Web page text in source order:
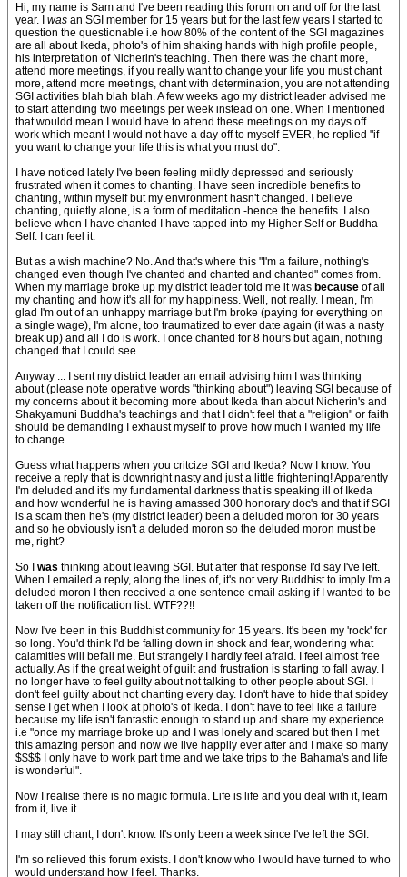
Hi, my name is Sam and I've been reading this forum on and off for the last
year. I was an SGI member for 15 years but for the last few years I started to
question the questionable i.e how 80% of the content of the SGI magazines
are all about Ikeda, photo's of him shaking hands with high profile people,
his interpretation of Nicherin's teaching. Then there was the chant more,
attend more meetings, if you really want to change your life you must chant
more, attend more meetings, chant with determination, you are not attending
SGI activities blah blah blah. A few weeks ago my district leader advised me
to start attending two meetings per week instead on one. When I mentioned
that wouldd mean I would have to attend these meetings on my days off
work which meant I would not have a day off to myself EVER, he replied "if
you want to change your life this is what you must do".
I have noticed lately I've been feeling mildly depressed and seriously
frustrated when it comes to chanting. I have seen incredible benefits to
chanting, within myself but my environment hasn't changed. I believe
chanting, quietly alone, is a form of meditation -hence the benefits. I also
believe when I have chanted I have tapped into my Higher Self or Buddha
Self. I can feel it.
But as a wish machine? No. And that's where this "I'm a failure, nothing's
changed even though I've chanted and chanted and chanted" comes from.
When my marriage broke up my district leader told me it was because of all
my chanting and how it's all for my happiness. Well, not really. I mean, I'm
glad I'm out of an unhappy marriage but I'm broke (paying for everything on
a single wage), I'm alone, too traumatized to ever date again (it was a nasty
break up) and all I do is work. I once chanted for 8 hours but again, nothing
changed that I could see.
Anyway ... I sent my district leader an email advising him I was thinking
about (please note operative words "thinking about") leaving SGI because of
my concerns about it becoming more about Ikeda than about Nicherin's and
Shakyamuni Buddha's teachings and that I didn't feel that a "religion" or faith
should be demanding I exhaust myself to prove how much I wanted my life
to change.
Guess what happens when you critcize SGI and Ikeda? Now I know. You
receive a reply that is downright nasty and just a little frightening! Apparently
I'm deluded and it's my fundamental darkness that is speaking ill of Ikeda
and how wonderful he is having amassed 300 honorary doc's and that if SGI
is a scam then he's (my district leader) been a deluded moron for 30 years
and so he obviously isn't a deluded moron so the deluded moron must be
me, right?
So I was thinking about leaving SGI. But after that response I'd say I've left.
When I emailed a reply, along the lines of, it's not very Buddhist to imply I'm a
deluded moron I then received a one sentence email asking if I wanted to be
taken off the notification list. WTF??!!
Now I've been in this Buddhist community for 15 years. It's been my 'rock' for
so long. You'd think I'd be falling down in shock and fear, wondering what
calamities will befall me. But strangely I hardly feel afraid. I feel almost free
actually. As if the great weight of guilt and frustration is starting to fall away. I
no longer have to feel guilty about not talking to other people about SGI. I
don't feel guilty about not chanting every day. I don't have to hide that spidey
sense I get when I look at photo's of Ikeda. I don't have to feel like a failure
because my life isn't fantastic enough to stand up and share my experience
i.e "once my marriage broke up and I was lonely and scared but then I met
this amazing person and now we live happily ever after and I make so many
$$$$ I only have to work part time and we take trips to the Bahama's and life
is wonderful".
Now I realise there is no magic formula. Life is life and you deal with it, learn
from it, live it.
I may still chant, I don't know. It's only been a week since I've left the SGI.
I'm so relieved this forum exists. I don't know who I would have turned to who
would understand how I feel. Thanks.